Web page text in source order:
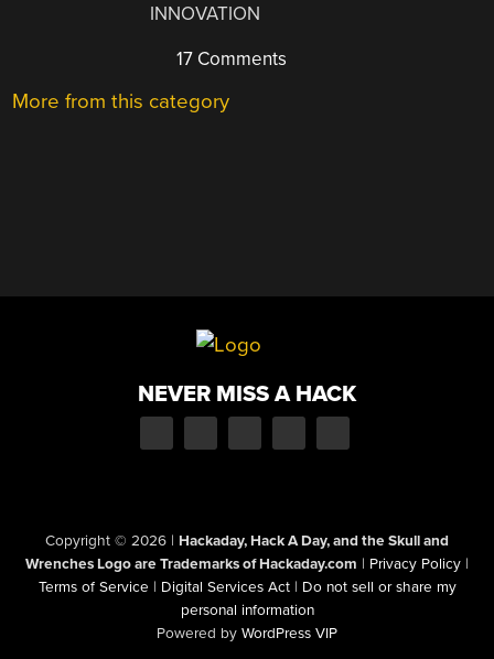
INNOVATION
17 Comments
More from this category
NEVER MISS A HACK
Copyright © 2026 | Hackaday, Hack A Day, and the Skull and
Wrenches Logo are Trademarks of Hackaday.com | Privacy Policy |
Terms of Service | Digital Services Act | Do not sell or share my
personal information
Powered by WordPress VIP